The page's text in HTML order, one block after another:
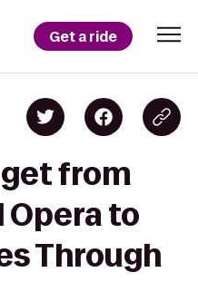
Get a ride
from
Opera to
Through